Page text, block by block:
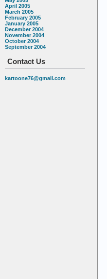
April 2005
March 2005
February 2005
January 2005
December 2004
November 2004
October 2004
September 2004
Contact Us
kartoone76@gmail.com